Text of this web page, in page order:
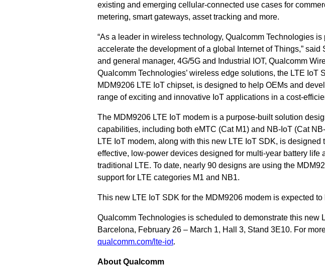
existing and emerging cellular-connected use cases for
metering, smart gateways, asset tracking and more.
“As a leader in wireless technology, Qualcomm Technologies
accelerate the development of a global Internet of Things,”
and general manager, 4G/5G and Industrial IOT, Qualcomm
Qualcomm Technologies’ wireless edge solutions, the LTE
MDM9206 LTE IoT chipset, is designed to help OEMs and
range of exciting and innovative IoT applications in a cost-
The MDM9206 LTE IoT modem is a purpose-built solution
capabilities, including both eMTC (Cat M1) and NB-IoT (Cat
LTE IoT modem, along with this new LTE IoTSDK, is designed
effective, low-power devices designed for multi-year battery life
traditional LTE. To date, nearly 90 designs are using the
support for LTE categories M1 and NB1.
This new LTE IoT SDK for the MDM9206 modem is expected
Qualcomm Technologies is scheduled to demonstrate this new
Barcelona, February 26 – March 1, Hall 3, Stand 3E10. For
qualcomm.com/lte-iot.
About Qualcomm